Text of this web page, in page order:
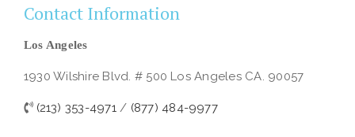
Contact Information
Los Angeles
1930 Wilshire Blvd. # 500 Los Angeles CA. 90057
(213) 353-4971/ (877) 484-9977